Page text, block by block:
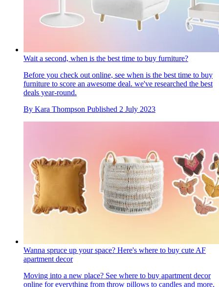
Wait a second, when is the best time to buy furniture?
Before you check out online, see when is the best time to buy
furniture to score an awesome deal. we've researched the best
deals year-round.
By Kara Thompson Published 2 July 2023
Wanna spruce up your space? Here's where to buy cute AF
apartment decor
Moving into a new place? See where to buy apartment decor
online for everything from throw pillows to candles and more,